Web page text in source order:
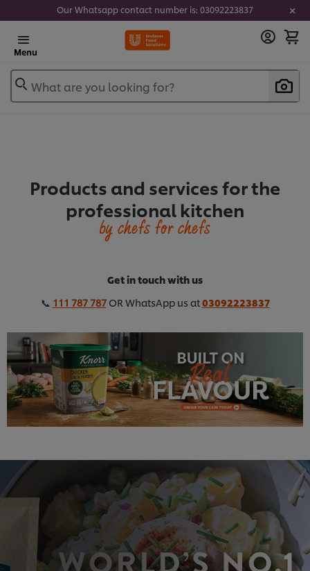
Our Whatsapp contact number is: 03092223837
Menu
What are you looking for?
Products and services for the
professional kitchen
by chefs for chefs
Get in touch with us
📞 111 787 787OR WhatsApp us at03092223837